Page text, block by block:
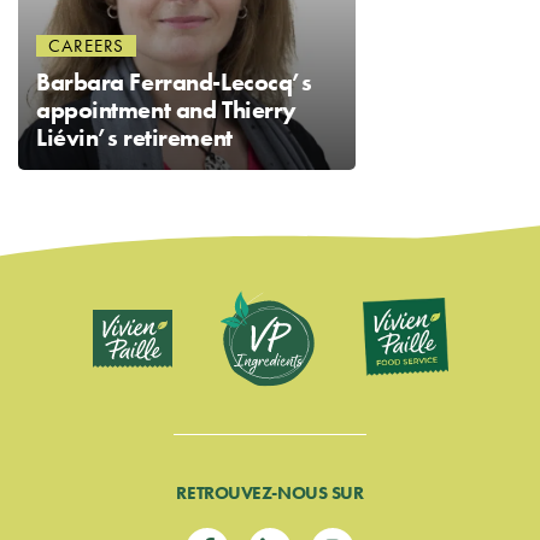
CAREERS
Barbara Ferrand-Lecocq’s
appointment and Thierry
Liévin’s retirement
RETROUVEZ-NOUS SUR